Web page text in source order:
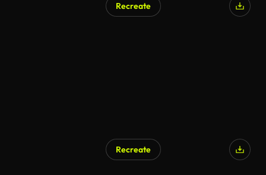
Recreate
Recreate